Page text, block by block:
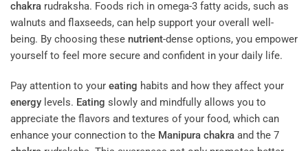
chakra rudraksha. Foods rich in omega-3 fatty acids, such as
walnuts and flaxseeds, can help support your overall well-
being. By choosing these nutrient-dense options, you empower
yourself to feel more secure and confident in your daily life.
Pay attention to your eating habits and how they affect your
energy levels. Eating slowly and mindfully allows you to
appreciate the flavors and textures of your food, which can
enhance your connection to the Manipura chakra and the 7